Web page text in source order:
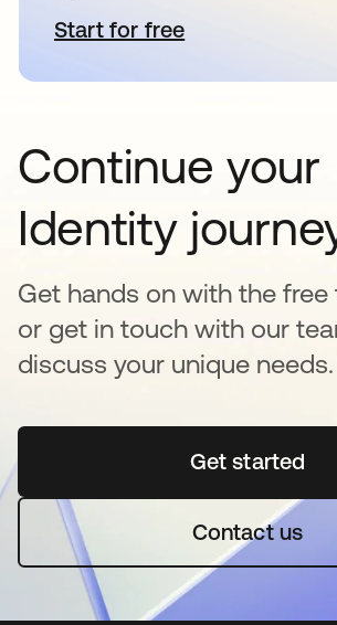
Start for freeopens in a new tab
Continue your
Identity
Get hands on with the free
or get in touch with our
discuss your unique needs.
Get started
opens in
Contact us